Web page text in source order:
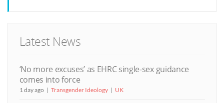
Latest News
‘No more excuses’ as EHRC single-sex guidance
comes into force
1 day ago Transgender Ideology UK